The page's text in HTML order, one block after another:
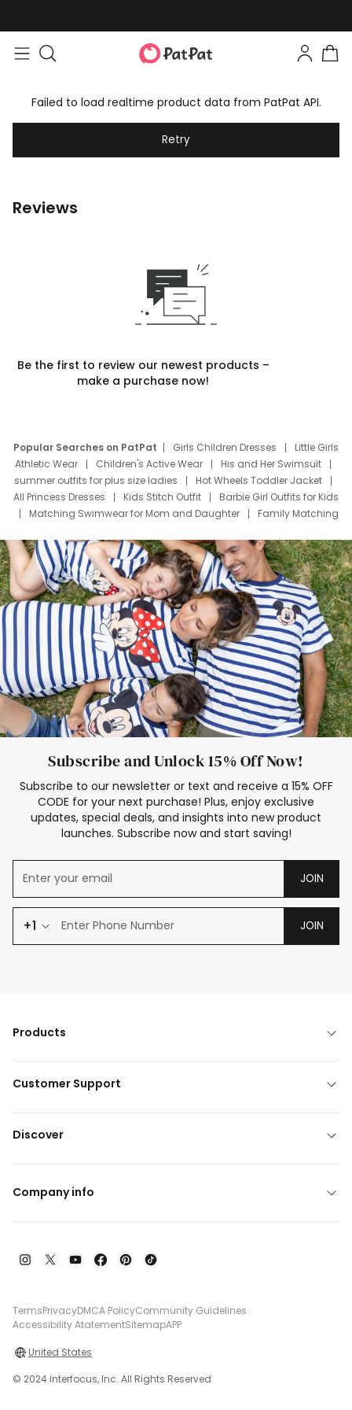
Failed to load realtime product data from PatPat API.
Retry
Reviews
Be the first to review our newest products –
make a purchase now!
Popular Searches on PatPat Girls Children Dresses
Little Girls
Athletic Wear
Children's Active Wear
His and Her Swimsuit
summer outfits for plus size ladies
Hot Wheels Toddler Jacket
All Princess Dresses
Kids Stitch Outfit
Barbie Girl Outfits for Kids
Matching Swimwear for Mom and Daughter
Family Matching
Deals
Father Son Thanksgiving Shirts
Dress Set for Family
Mom Mini Dress
Black Father T Shirts
Stitch Clothing Girls
Elsa Frozen Dresses
Cruise Oitfits
Subscribe and Unlock 15% Off Now!
Subscribe to our newsletter or text and receive a 15% OFF
CODE for your next purchase! Plus, enjoy exclusive
updates, special deals, and insights into new product
launches. Subscribe now and start saving!
JOIN
+1 JOIN
Products
Customer Support
Discover
Company info
TermsPrivacyDMCA PolicyCommunity Guidelines
Accessibility AtatementSitemapAPP
United States
© 2024 Interfocus, Inc. All Rights Reserved